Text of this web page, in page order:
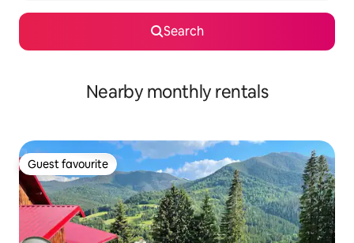
Search
Nearby monthly rentals
Guest favourite
Guest favourite